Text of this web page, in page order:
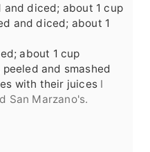
and diced; about 1 cup
and diced; about 1
about 1 cup
peeled and smashed
with their juices I
San Marzano's.